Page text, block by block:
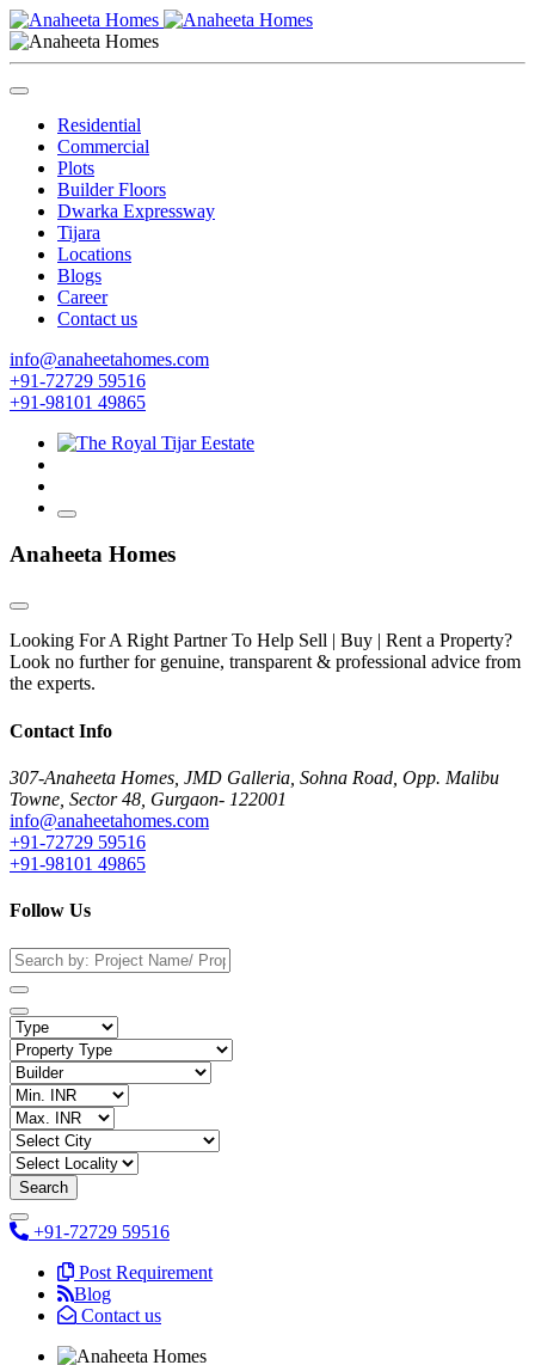
Residential
Commercial
Plots
Builder Floors
Dwarka Expressway
Tijara
Locations
Blogs
Career
Contact us
info@anaheetahomes.com
+91-72729 59516
+91-98101 49865
Anaheeta Homes
Looking For A Right Partner To Help Sell | Buy | Rent a Property?
Look no further for genuine, transparent & professional advice from
the experts.
Contact Info
307-Anaheeta Homes, JMD Galleria, Sohna Road, Opp. Malibu
Towne, Sector 48, Gurgaon- 122001
info@anaheetahomes.com
+91-72729 59516
+91-98101 49865
Follow Us
+91-72729 59516
Post Requirement
Blog
Contact us